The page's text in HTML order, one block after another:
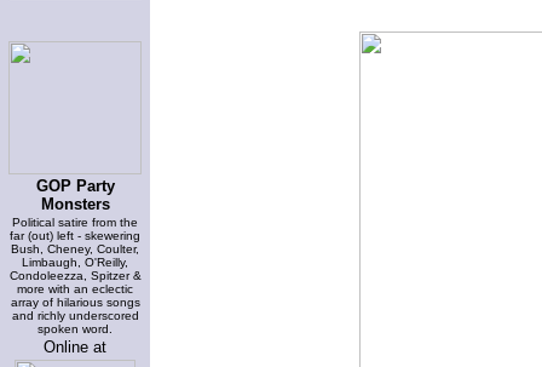
GOP Party
Monsters
Political satire from the
far (out) left - skewering
Bush, Cheney, Coulter,
Limbaugh, O'Reilly,
Condoleezza, Spitzer &
more with an eclectic
array of hilarious songs
and richly underscored
spoken word.
Online at